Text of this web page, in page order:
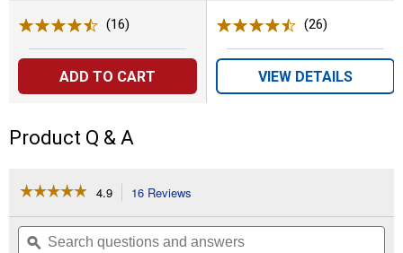
(16)
ADD TO CART
(26)
VIEW DETAILS
Product Q & A
☆☆☆☆☆
☆☆☆☆☆
of
4.9 16 Reviews
will
navigate
Search
questions
ϙ